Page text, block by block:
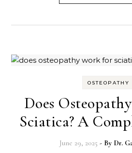
OSTEOPATHY
Does
Sciatica? A
June 29, 2025 - By Dr.